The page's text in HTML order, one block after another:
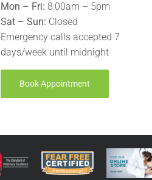
Mon – Fri: 8:00am – 5pm
Sat – Sun: Closed
Emergency calls accepted 7
days/week until midnight
Book Appointment